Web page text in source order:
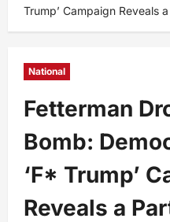
Trump’ Campaign Reveals
National
Fetterman
Bomb:
‘F* Trump’
Reveals a